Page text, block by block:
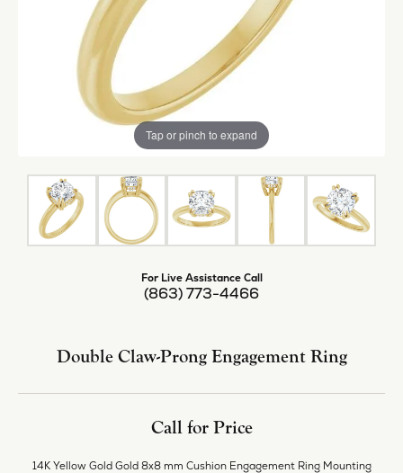
Tap or pinch to expand
For Live Assistance Call
(863) 773-4466
Double Claw-Prong Engagement Ring
Call for Price
14K Yellow Gold Gold 8x8 mm Cushion Engagement Ring Mounting